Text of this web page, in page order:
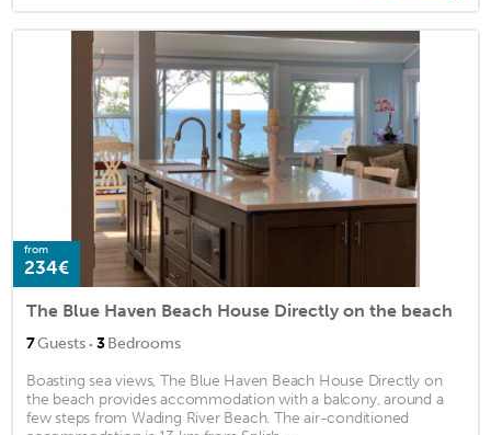
from
234€
The Blue Haven Beach House Directly on the beach
7Guests · 3Bedrooms
Boasting sea views, The Blue Haven Beach House Directly on
the beach provides accommodation with a balcony, around a
few steps from Wading River Beach. The air-conditioned